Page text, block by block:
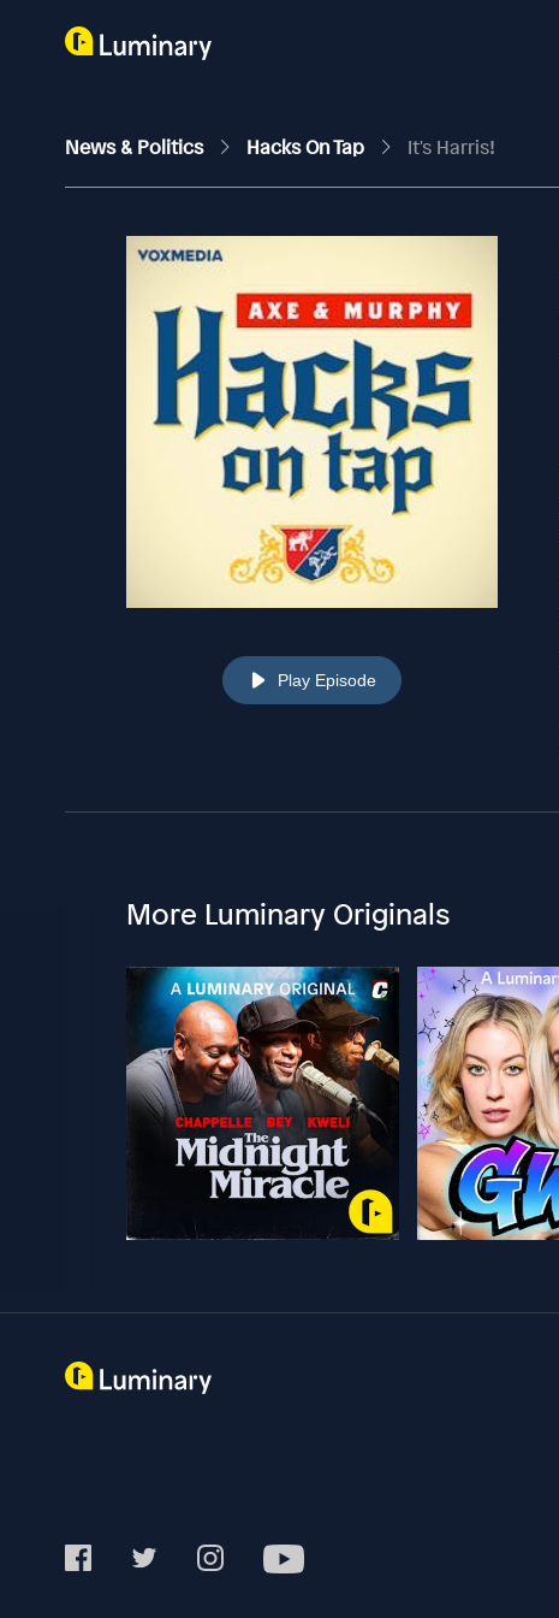
News & Politics Hacks On Tap It's Harris!
Play Episode
More Luminary Originals